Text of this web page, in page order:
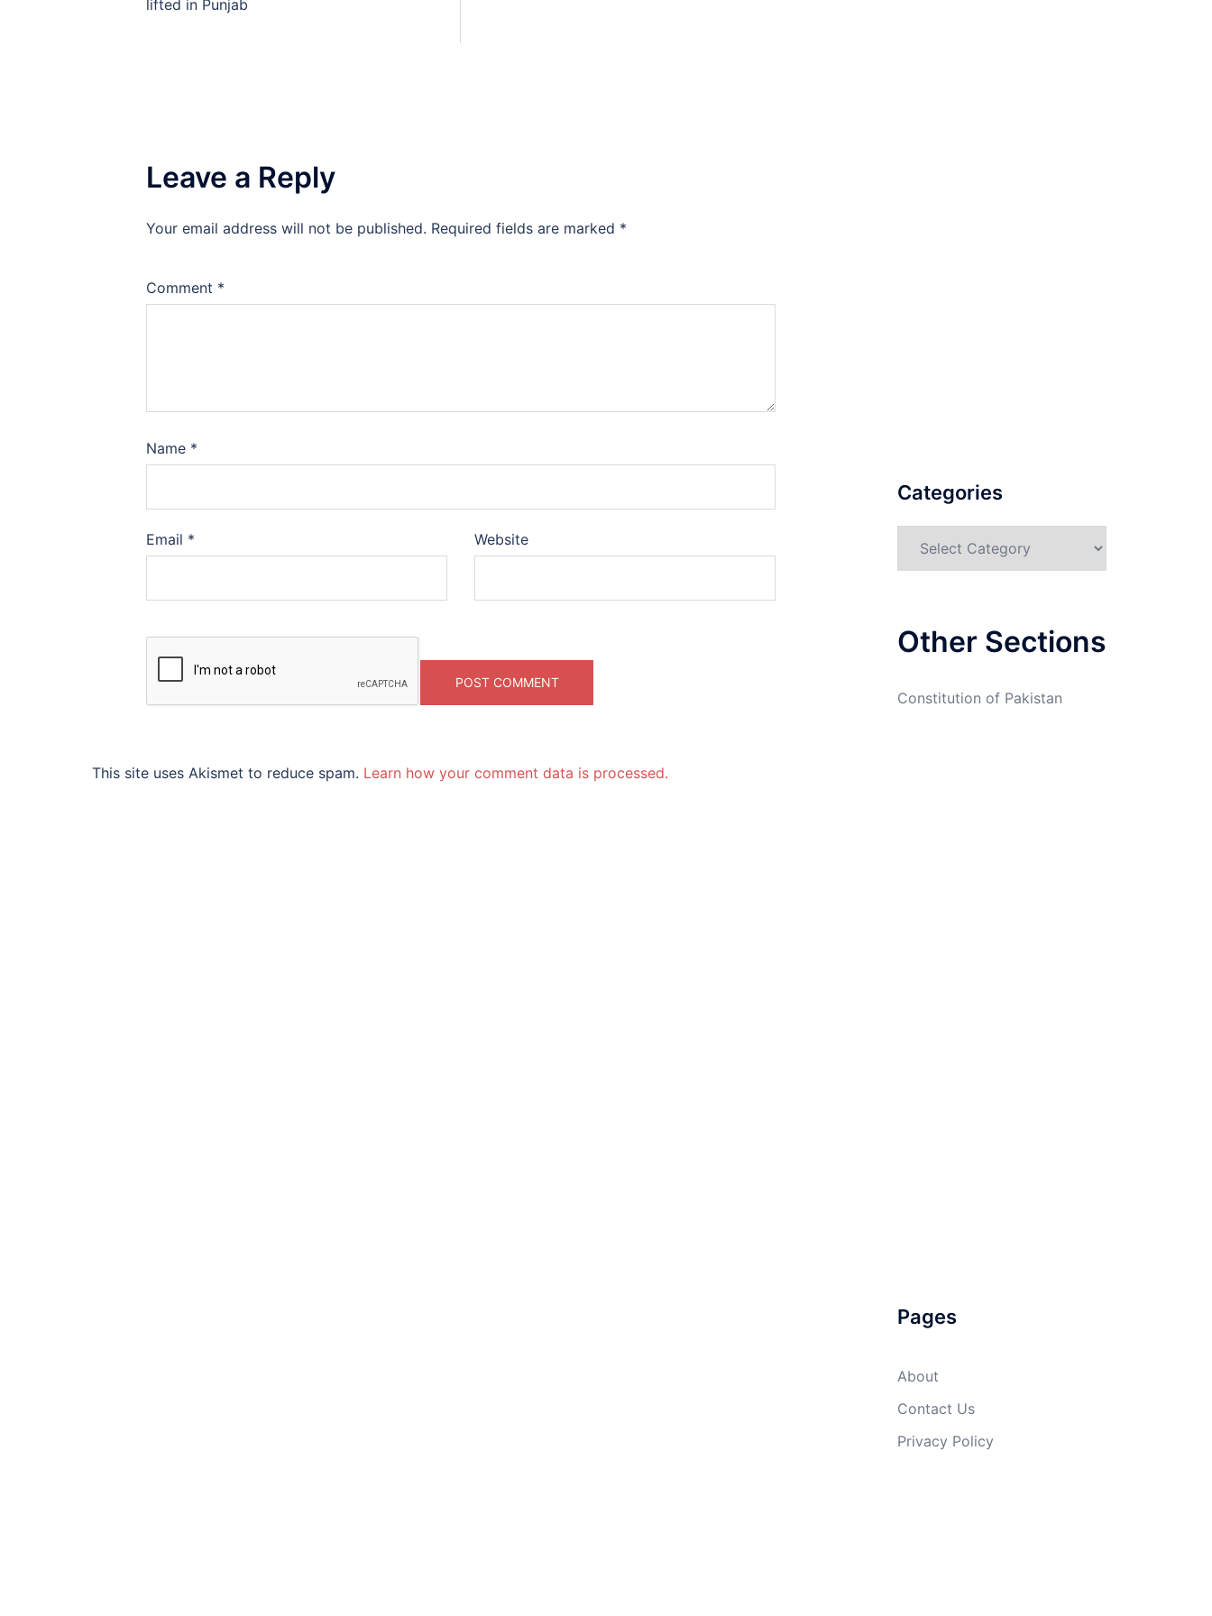
lifted in Punjab
Leave a Reply
Your email address will not be published. Required fields are marked *
Comment *
Name *
Email * Website
This site uses Akismet to reduce spam. Learn how your comment data is processed.
Categories
Other Sections
Constitution of Pakistan
Pages
About
Contact Us
Privacy Policy